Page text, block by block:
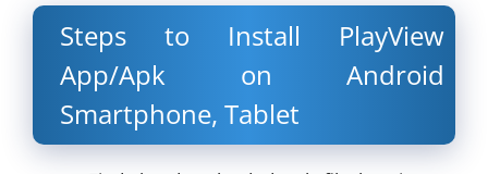
Steps to Install PlayView
App/Apk on Android
Smartphone, Tablet